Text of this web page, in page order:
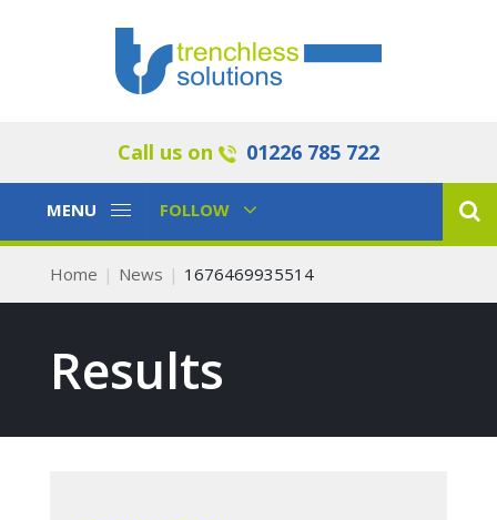
Call us on 01226 785 722
Toggle
MENU
Toggle
FOLLOW
Home News 1676469935514
Results